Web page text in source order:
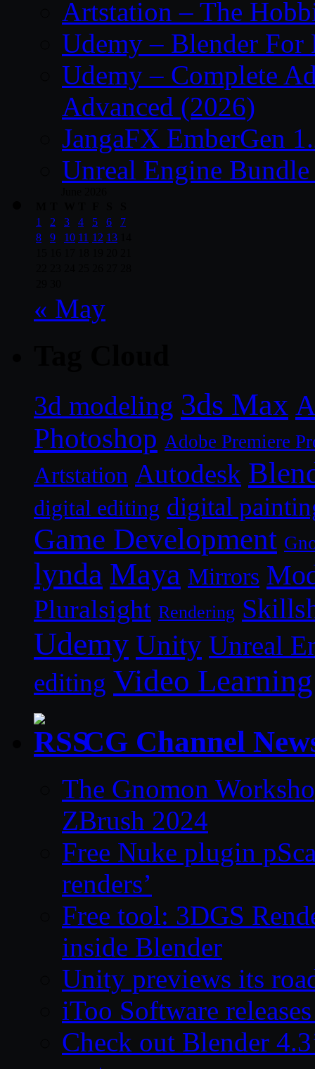
Artstation – The
Udemy – Blender For
Udemy – Complete
Advanced (2026)
JangaFX EmberGen
Unreal Engine
1
2 3 4 5 6
7
8
9 10 11 12 13
« May
3d modeling 3ds Max
Photoshop Adobe Premiere
Artstation Autodesk
digital editing digital
Game Development
lynda Maya Mirrors
Pluralsight Rendering
Udemy Unity Unreal
editing Video Learning
CG Channel
The Gnomon
ZBrush 2024
Free Nuke plugin
renders’
Free tool: 3DGS
inside Blender
Unity previews its
iToo Software
Check out Blender